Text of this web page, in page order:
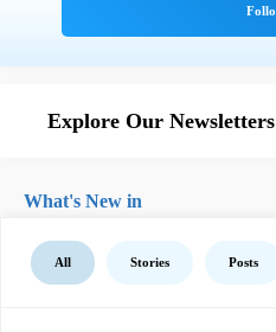
Explore Our Newsletters
What's New in
All Stories Posts